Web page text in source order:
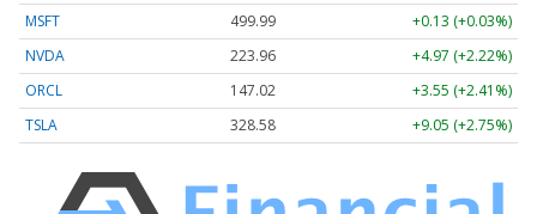
MSFT
499.99
+0.13 (+0.03%)
NVDA
223.96
+4.97 (+2.22%)
ORCL
147.02
+3.55 (+2.41%)
TSLA
328.58 +9.05 (+2.75%)